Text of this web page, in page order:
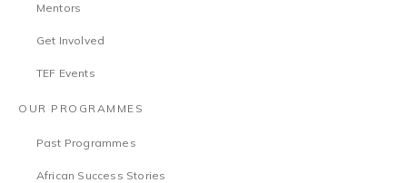
Mentors
Get Involved
TEF Events
OUR PROGRAMMES
Past Programmes
African Success Stories